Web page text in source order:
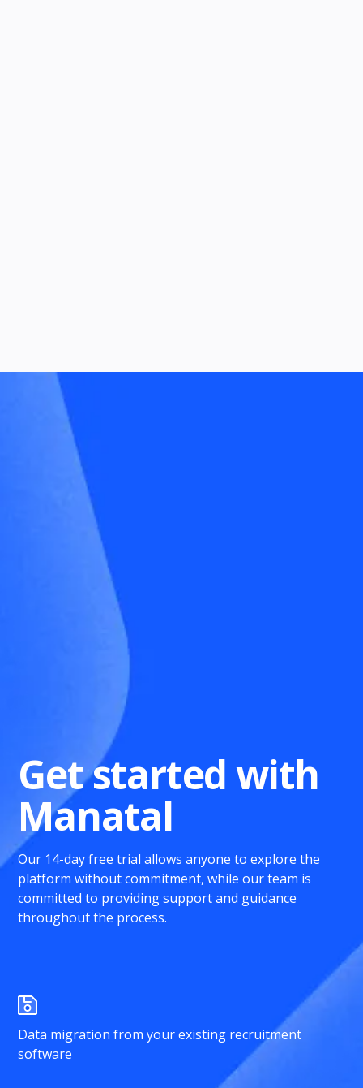
Get started with
Manatal
Our 14-day free trial allows anyone to explore the
platform without commitment, while our team is
committed to providing support and guidance
throughout the process.
Data migration from your existing recruitment
software